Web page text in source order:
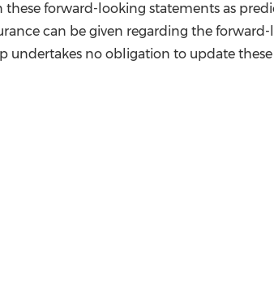
forward-looking statements as
can be given regarding the
undertakes no obligation to update